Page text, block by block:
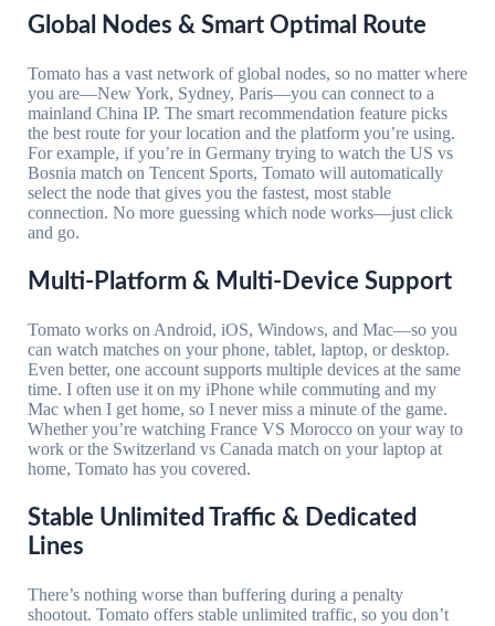
Global Nodes & Smart Optimal Route
Tomato has a vast network of global nodes, so no matter where
you are—New York, Sydney, Paris—you can connect to a
mainland China IP. The smart recommendation feature picks
the best route for your location and the platform you’re using.
For example, if you’re in Germany trying to watch the US vs
Bosnia match on Tencent Sports, Tomato will automatically
select the node that gives you the fastest, most stable
connection. No more guessing which node works—just click
and go.
Multi-Platform & Multi-Device Support
Tomato works on Android, iOS, Windows, and Mac—so you
can watch matches on your phone, tablet, laptop, or desktop.
Even better, one account supports multiple devices at the same
time. I often use it on my iPhone while commuting and my
Mac when I get home, so I never miss a minute of the game.
Whether you’re watching France VS Morocco on your way to
work or the Switzerland vs Canada match on your laptop at
home, Tomato has you covered.
Stable Unlimited Traffic & Dedicated
Lines
There’s nothing worse than buffering during a penalty
shootout. Tomato offers stable unlimited traffic, so you don’t